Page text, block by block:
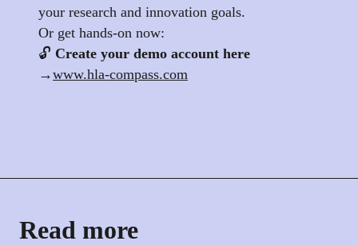
your research and innovation goals.
Or get hands-on now:
🔓 Create your demo account here
→www.hla-compass.com
Read more